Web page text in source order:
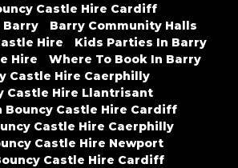
Castle Hire Cardiff
Barry
Barry Community Halls
Hire
Kids Parties In Barry
Hire
Where To Book In Barry
Castle Hire Caerphilly
Castle Hire Llantrisant
Bouncy Castle Hire Cardiff
Castle Hire Caerphilly
Castle Hire Newport
Castle Hire Cardiff